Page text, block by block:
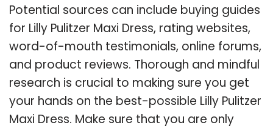
Potential sources can include buying guides
for Lilly Pulitzer Maxi Dress, rating websites,
word-of-mouth testimonials, online forums,
and product reviews. Thorough and mindful
research is crucial to making sure you get
your hands on the best-possible Lilly Pulitzer
Maxi Dress. Make sure that you are only